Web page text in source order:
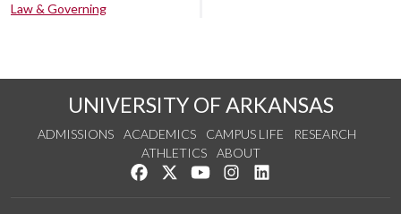
Law & Governing
UNIVERSITY OF ARKANSAS
ADMISSIONS ACADEMICS CAMPUS LIFE
RESEARCH
ATHLETICS
ABOUT
Like us on Facebook
Follow us on Twitter
Watch us on YouTube
See us on Instagram